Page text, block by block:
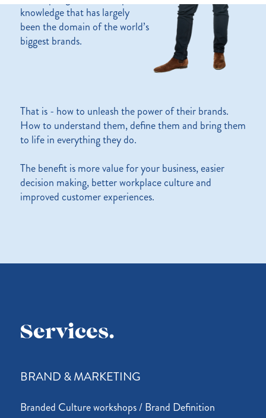
knowledge that has largely
been the domain of the world’s
biggest brands.
That is - how to unleash the power of their brands.
How to understand them, define them and bring them
to life in everything they do.
The benefit is more value for your business, easier
decision making, better workplace culture and
improved customer experiences.
Services.
BRAND & MARKETING
Branded Culture workshops / Brand Definition